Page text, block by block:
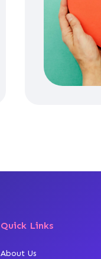
Quick Links
About Us